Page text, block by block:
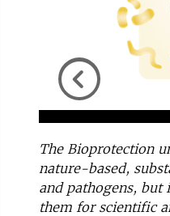
The Bioprotection
nature-based,
and pathogens, but
them for scientific